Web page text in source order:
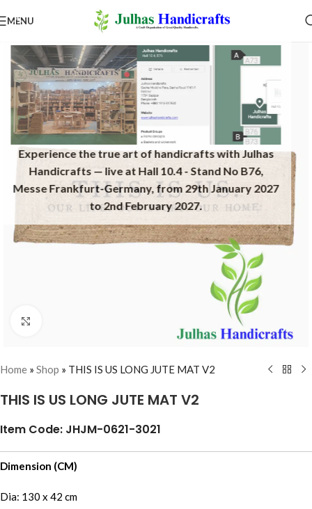
Experience the true art of handicrafts with Julhas
Handicrafts — live at Hall 10.4 - Stand No B76,
Messe Frankfurt-Germany, from 29th January 2027
to 2nd February 2027.​
MENU
Home » Shop » THIS IS US LONG JUTE MAT V2
THIS IS US LONG JUTE MAT V2
Item Code: JHJM-0621-3021
Dimension (CM)
Dia: 130 x 42 cm